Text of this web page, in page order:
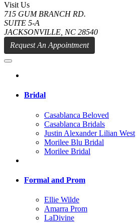
Visit Us
715 GUM BRANCH RD.
SUITE 5-A
JACKSONVILLE, NC 28540
Request An Appointment
Bridal
Casablanca Beloved
Casablanca Bridals
Justin Alexander Lilian West
Morilee Blu Bridal
Morilee Bridal
Formal and Prom
Ellie Wilde
Amarra Prom
LaDivine